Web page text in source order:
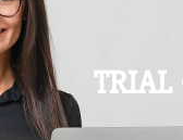
TRIAL